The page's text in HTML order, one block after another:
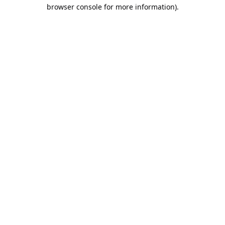
browser console for more information).